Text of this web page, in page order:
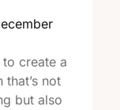
create a
not
but also